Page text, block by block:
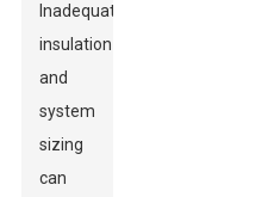
Inadequate
insulation
and
system
sizing
can